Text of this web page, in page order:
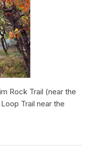
Rock Trail (near the
Trail near the